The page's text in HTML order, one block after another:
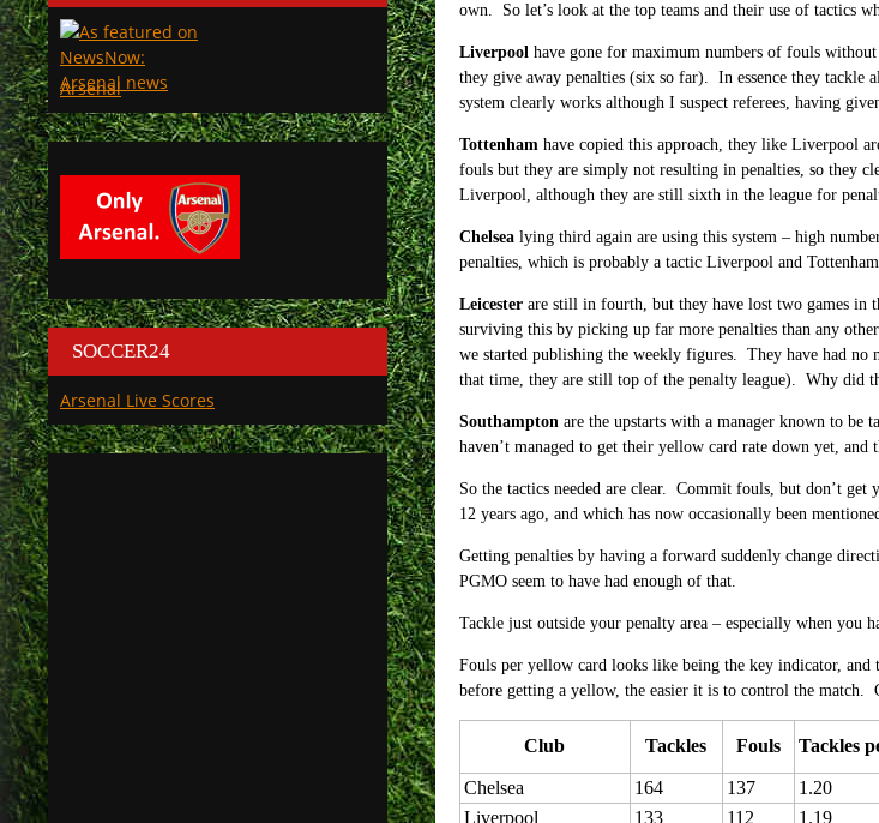
own. So let’s look at the top teams and their use of tactics
Liverpoolhave gone for maximum numbers of fouls
they give away penalties (six so far). In essence they
system clearly works although I suspect referees, having
Tottenhamhave copied this approach, they like Liverpool
fouls but they are simply not resulting in penalties, so they
Liverpool, although they are still sixth in the league for
Chelsealying third again are using this system – high
penalties, which is probably a tactic Liverpool and
Leicesterare still in fourth, but they have lost two games in
surviving this by picking up far more penalties than any
we started publishing the weekly figures. They have had no
that time, they are still top of the penalty league). Why did
Southamptonare the upstarts with a manager known to be
haven’t managed to get their yellow card rate down yet,
So the tactics needed are clear. Commit fouls, but don’t
12 years ago, and which has now occasionally been
Getting penalties by having a forward suddenly change
PGMO seem to have had enough of that.
Tackle just outside your penalty area – especially when you
Fouls per yellow card looks like being the key indicator,
before getting a yellow, the easier it is to control the match.
Club Tackles Fouls Tackles
Chelsea 164 137 1.20
Liverpool
133 112 1.19
Arsenal
SOCCER24
Arsenal Live Scores